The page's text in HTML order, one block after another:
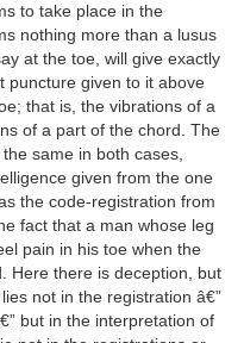
to take place in the
nothing more than a lusus
at the toe, will give exactly
puncture given to it above
that is, the vibrations of a
of a part of the chord. The
same in both cases,
given from the one
the code-registration from
fact that a man whose leg
pain in his toe when the
Here there is deception, but
not in the registration â€”
but in the interpretation of